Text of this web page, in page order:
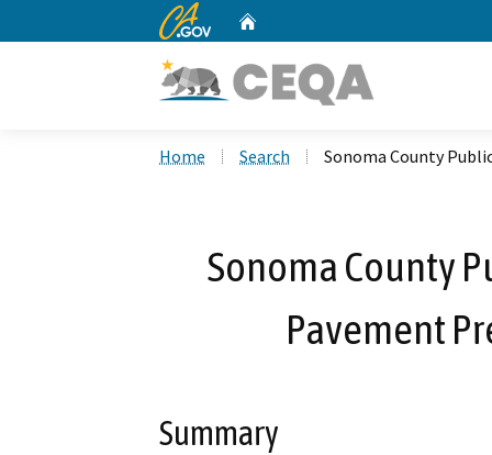
CA.gov
Home Search Sonoma County
Sonoma County
Pavement
Summary